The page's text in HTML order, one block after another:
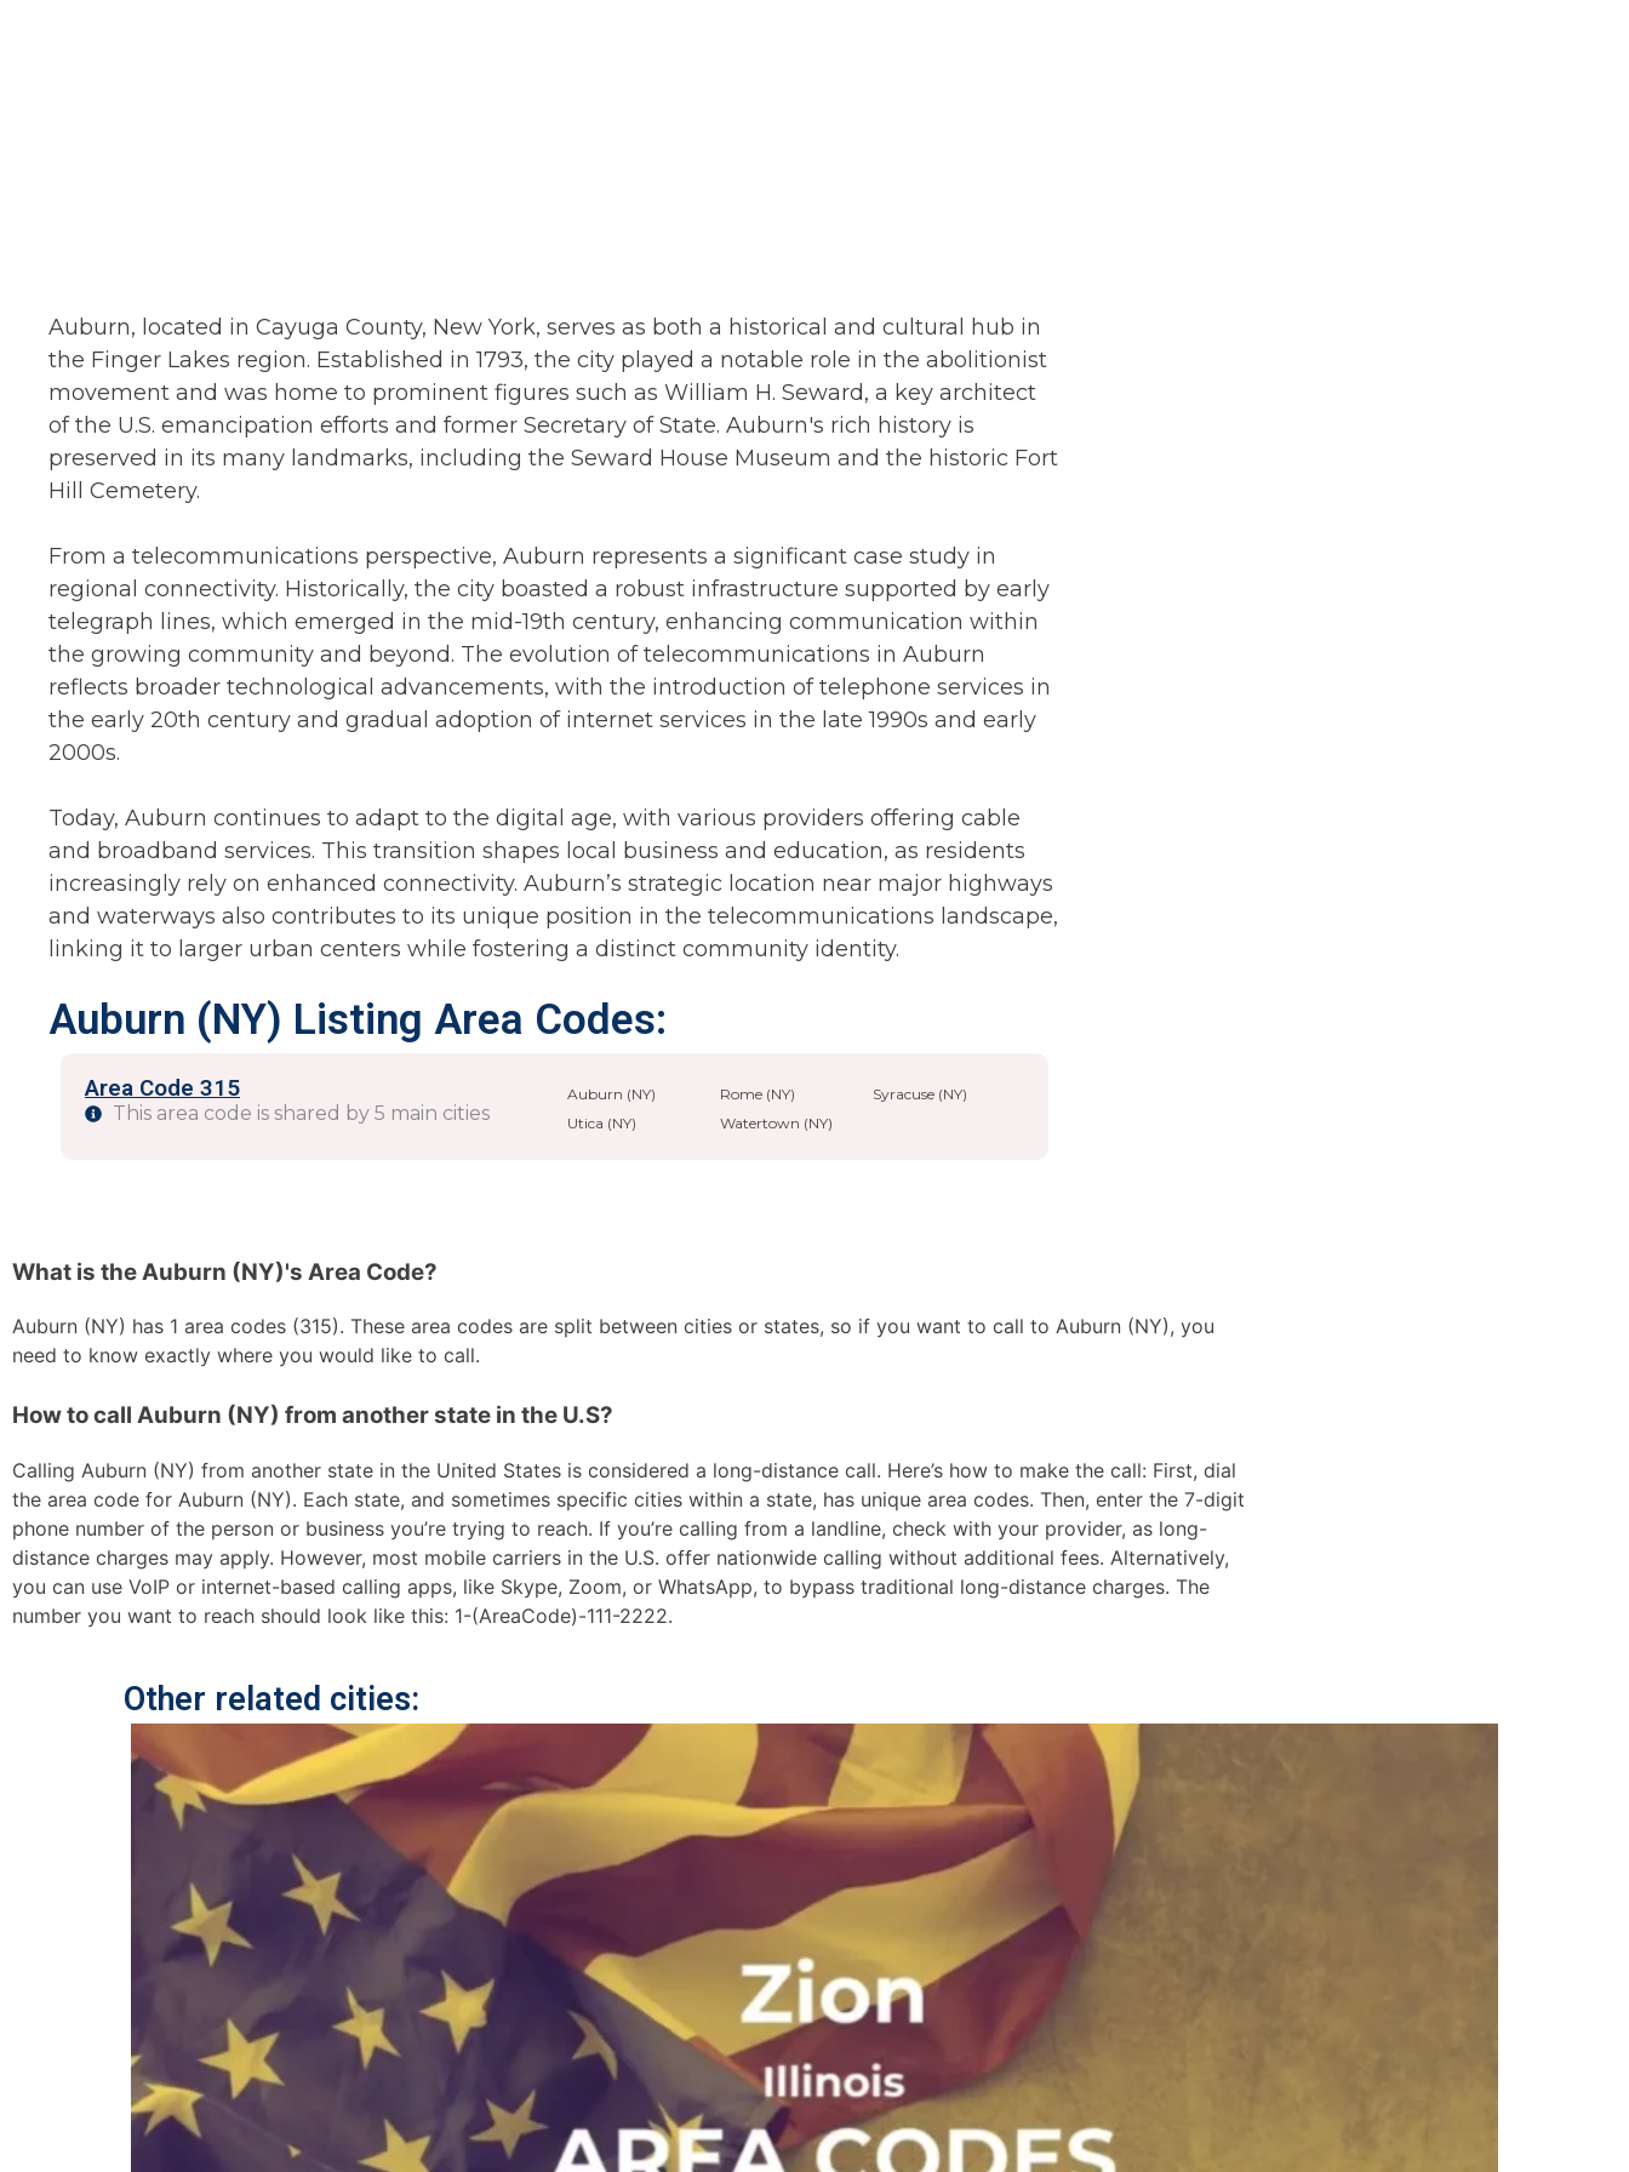
Auburn, located in Cayuga County, New York, serves as both a historical and cultural hub in
the Finger Lakes region. Established in 1793, the city played a notable role in the abolitionist
movement and was home to prominent figures such as William H. Seward, a key architect
of the U.S. emancipation efforts and former Secretary of State. Auburn's rich history is
preserved in its many landmarks, including the Seward House Museum and the historic Fort
Hill Cemetery.
From a telecommunications perspective, Auburn represents a significant case study in
regional connectivity. Historically, the city boasted a robust infrastructure supported by early
telegraph lines, which emerged in the mid-19th century, enhancing communication within
the growing community and beyond. The evolution of telecommunications in Auburn
reflects broader technological advancements, with the introduction of telephone services in
the early 20th century and gradual adoption of internet services in the late 1990s and early
2000s.
Today, Auburn continues to adapt to the digital age, with various providers offering cable
and broadband services. This transition shapes local business and education, as residents
increasingly rely on enhanced connectivity. Auburn’s strategic location near major highways
and waterways also contributes to its unique position in the telecommunications landscape,
linking it to larger urban centers while fostering a distinct community identity.
Auburn (NY) Listing Area Codes:
Area Code 315
This area code is shared by 5 main cities
Auburn (NY) Rome (NY)
Syracuse (NY)
Utica (NY)
Watertown (NY)
What is the Auburn (NY)'s Area Code?
Auburn (NY) has 1 area codes (315). These area codes are split between cities or states, so if you want to call to Auburn (NY), you
need to know exactly where you would like to call.
How to call Auburn (NY) from another state in the U.S?
Calling Auburn (NY) from another state in the United States is considered a long-distance call. Here’s how to make the call: First, dial
the area code for Auburn (NY). Each state, and sometimes specific cities within a state, has unique area codes. Then, enter the 7-digit
phone number of the person or business you’re trying to reach. If you’re calling from a landline, check with your provider, as long-
distance charges may apply. However, most mobile carriers in the U.S. offer nationwide calling without additional fees. Alternatively,
you can use VoIP or internet-based calling apps, like Skype, Zoom, or WhatsApp, to bypass traditional long-distance charges. The
number you want to reach should look like this: 1-(AreaCode)-111-2222.
Other related cities: